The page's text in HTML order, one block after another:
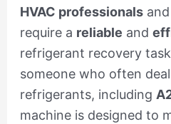
HVAC professionalsand
require a reliable and
refrigerant recovery
someone who often
refrigerants, including
machine is designed to